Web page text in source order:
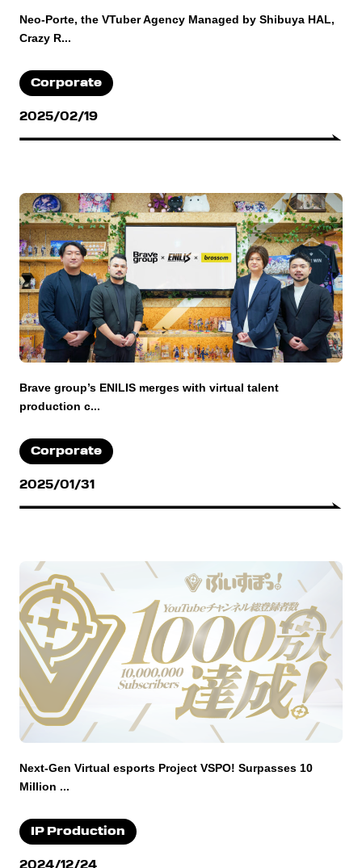
Neo-Porte, the VTuber Agency Managed by Shibuya HAL,
Crazy R...
Corporate
2025/02/19
Brave group’s ENILIS merges with virtual talent
production c...
Corporate
2025/01/31
Next-Gen Virtual esports Project VSPO! Surpasses 10
Million ...
IP Production